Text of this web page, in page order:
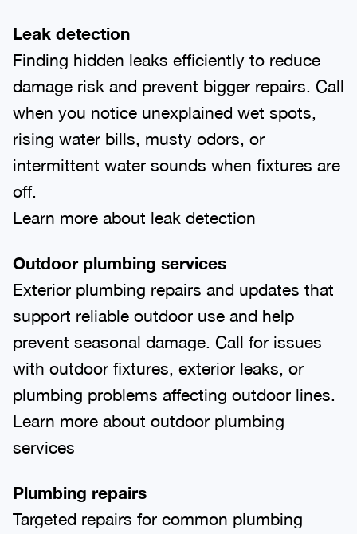
Leak detection
Finding hidden leaks efficiently to reduce
damage risk and prevent bigger repairs. Call
when you notice unexplained wet spots,
rising water bills, musty odors, or
intermittent water sounds when fixtures are
off.
Learn more about leak detection
Outdoor plumbing services
Exterior plumbing repairs and updates that
support reliable outdoor use and help
prevent seasonal damage. Call for issues
with outdoor fixtures, exterior leaks, or
plumbing problems affecting outdoor lines.
Learn more about outdoor plumbing
services
Plumbing repairs
Targeted repairs for common plumbing